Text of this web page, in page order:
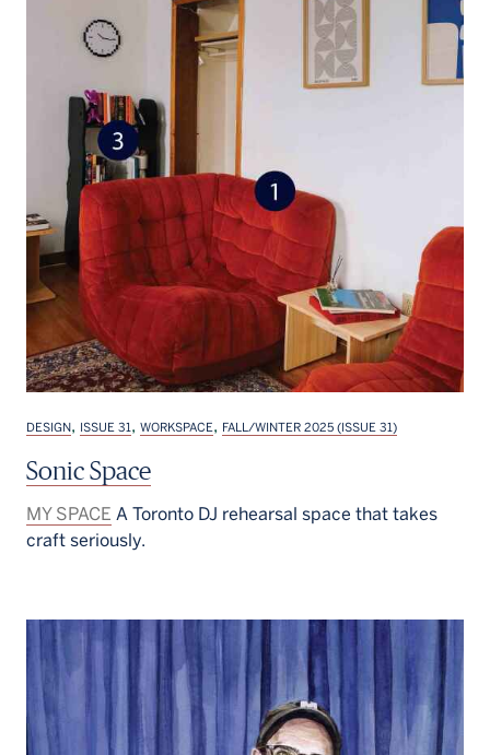
DESIGN, ISSUE 31, WORKSPACE, FALL/WINTER 2025 (ISSUE 31)
Sonic Space
MY SPACE A Toronto DJ rehearsal space that takes
craft seriously.